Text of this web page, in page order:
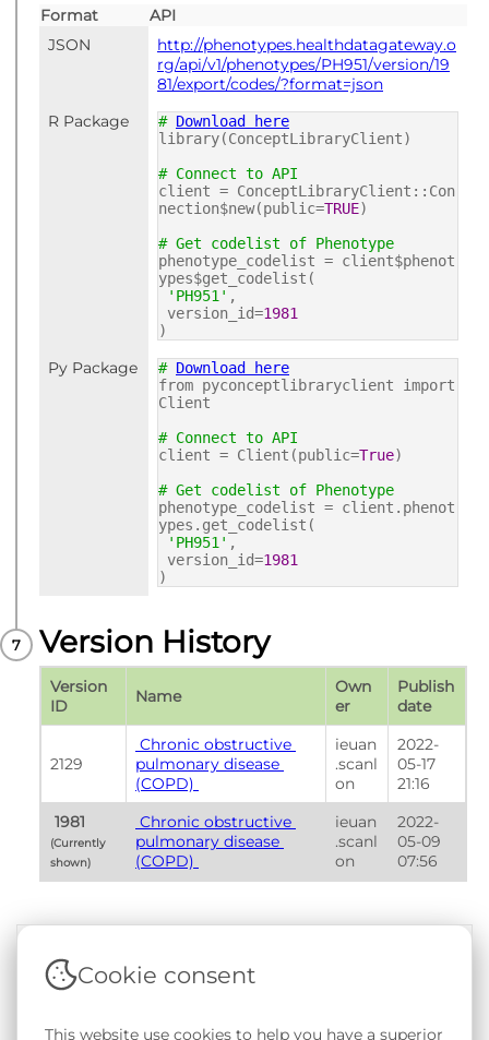
Format
API
JSON
http://phenotypes.healthdatagateway.o
rg/api/v1/phenotypes/PH951/version/19
81/export/codes/?format=json
R Package
# Download here
library(ConceptLibraryClient)
# Connect to API
client = ConceptLibraryClient::Con
nection$new(public=TRUE)
# Get codelist of Phenotype
phenotype_codelist = client$phenot
ypes$get_codelist(
'PH951' ,
version_id=1981
)
Py Package # Download here
from pyconceptlibraryclient import
Client
# Connect to API
client = Client(public=True)
# Get codelist of Phenotype
phenotype_codelist = client.phenot
ypes.get_codelist(
'PH951' ,
version_id=1981
)
Version History
Version
ID
Name
Own
er
Publish
date
2129
pulmonary disease
(COPD)
ieuan
.scanl
on
2022-
05-17
21:16
(Currently
shown)
pulmonary disease
(COPD)
ieuan
.scanl
on
2022-
05-09
07:56
Terms & Conditions|Privacy & Cookie Policy
Documentation
Copyright © 2026 - SAIL Databank - Swansea University.
Cookie consent
This website use cookies to help you have a superior